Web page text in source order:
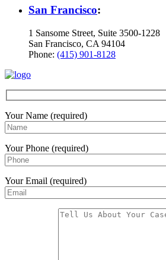
San Francisco:
1 Sansome Street, Suite 3500-1228
San Francisco, CA 94104
Phone: (415) 901-8128
Your Name (required)
Your Phone (required)
Your Email (required)